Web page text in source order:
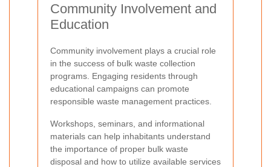
Community Involvement and
Education
Community involvement plays a crucial role
in the success of bulk waste collection
programs. Engaging residents through
educational campaigns can promote
responsible waste management practices.
Workshops, seminars, and informational
materials can help inhabitants understand
the importance of proper bulk waste
disposal and how to utilize available services